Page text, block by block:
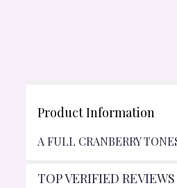
Product Information
A FULL CRANBERRY
TOP VERIFIED REVIEWS